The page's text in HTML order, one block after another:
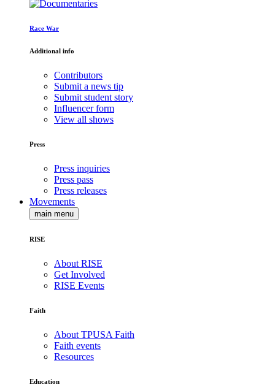
Race War
Additional info
Contributors
Submit a news tip
Submit student story
Influencer form
View all shows
Press
Press inquiries
Press pass
Press releases
Movements
main menu
RISE
About RISE
Get Involved
RISE Events
Faith
About TPUSA Faith
Faith events
Resources
Education